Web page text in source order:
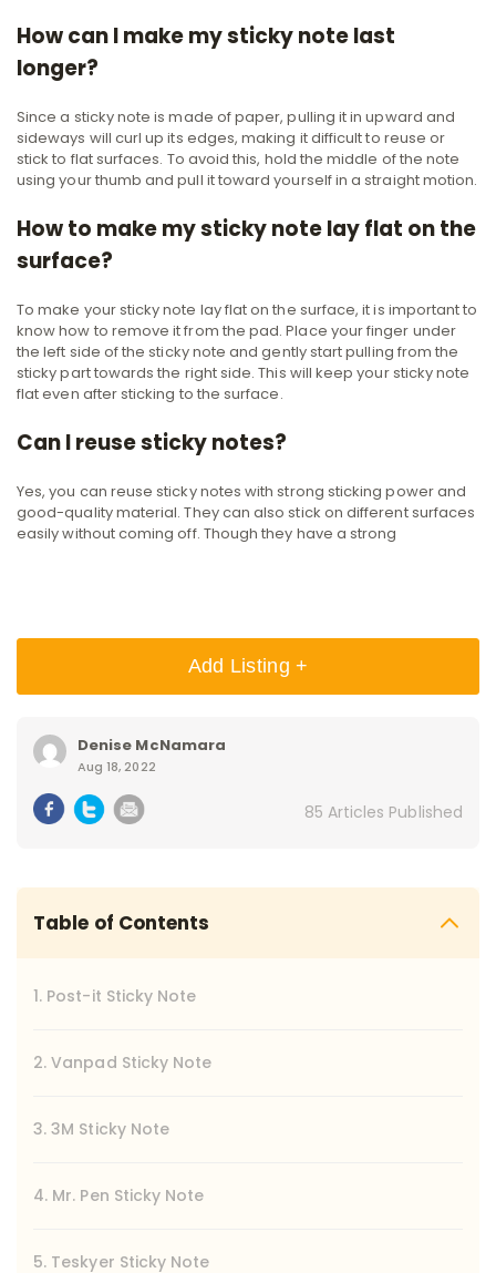
How can I make my sticky note last
longer?
Since a sticky note is made of paper, pulling it in upward and
sideways will curl up its edges, making it difficult to reuse or
stick to flat surfaces. To avoid this, hold the middle of the note
using your thumb and pull it toward yourself in a straight motion.
How to make my sticky note lay flat on the
surface?
To make your sticky note lay flat on the surface, it is important to
know how to remove it from the pad. Place your finger under
the left side of the sticky note and gently start pulling from the
sticky part towards the right side. This will keep your sticky note
flat even after sticking to the surface.
Can I reuse sticky notes?
Yes, you can reuse sticky notes with strong sticking power and
good-quality material. They can also stick on different surfaces
easily without coming off. Though they have a strong
Add Listing +
Denise McNamara
Aug 18, 2022
85 Articles Published
Table of Contents
1. Post-it Sticky Note
2. Vanpad Sticky Note
3. 3M Sticky Note
4. Mr. Pen Sticky Note
5. Teskyer Sticky Note